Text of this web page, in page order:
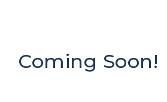
Coming Soon!